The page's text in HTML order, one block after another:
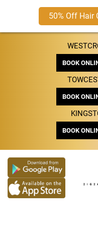
50% Off Hair
BOOK
BOOK
BOOK